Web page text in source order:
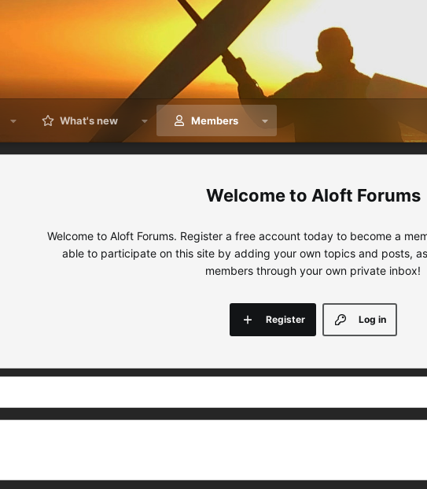
What's new Members
Aloft Forums
Welcome to Aloft Forums. Register a free account today to become a
able to participate on this site by adding your own topics and posts,
members through your own private inbox!
Log in
Register